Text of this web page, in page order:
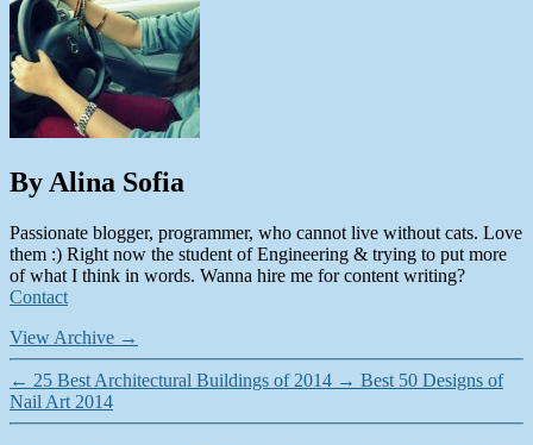
By Alina Sofia
Passionate blogger, programmer, who cannot live without cats. Love
them :) Right now the student of Engineering & trying to put more
of what I think in words. Wanna hire me for content writing?
Contact
View Archive →
← 25 Best Architectural Buildings of 2014 → Best 50 Designs of
Nail Art 2014